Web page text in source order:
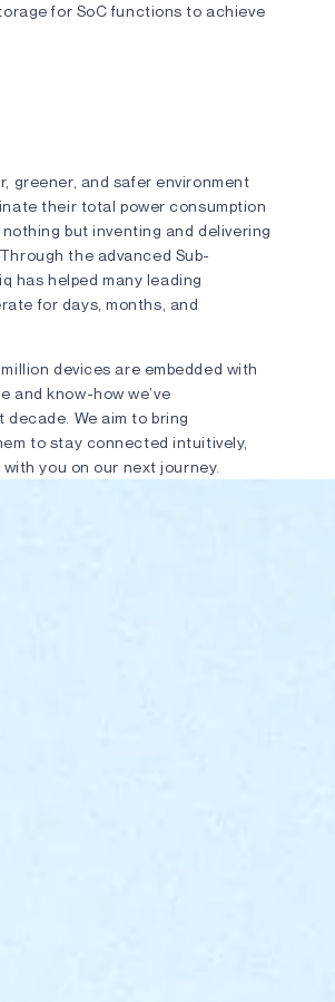
for SoC functions to achieve
greener, and safer environment
their total power consumption
but inventing and delivering
the advanced Sub-
has helped many leading
for days, months, and
devices are embedded with
and know-how we’ve
We aim to bring
to stay connected intuitively,
you on our next journey.